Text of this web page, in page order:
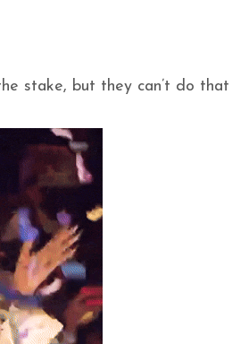
stake, but they can’t do